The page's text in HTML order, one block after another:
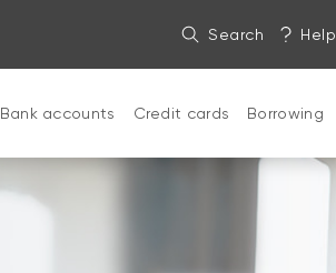
Search Help
Bank accounts Credit cards Borrowing